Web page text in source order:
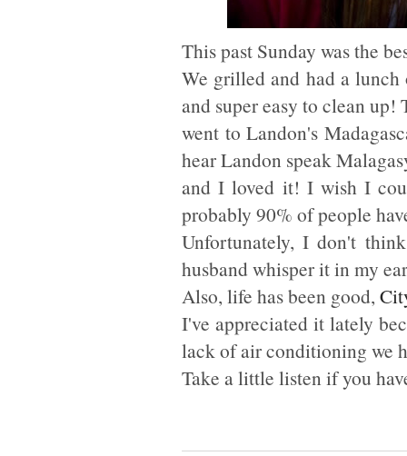
This past Sunday was the
We grilled and had a lunch
and super easy to clean up!
went to Landon's
hear Landon speak
and I loved it! I wish I
probably 90% of people
Unfortunately, I don't
husband whisper it in my
Also, life has been good,
I've appreciated it lately
lack of air conditioning we
Take a little listen if you